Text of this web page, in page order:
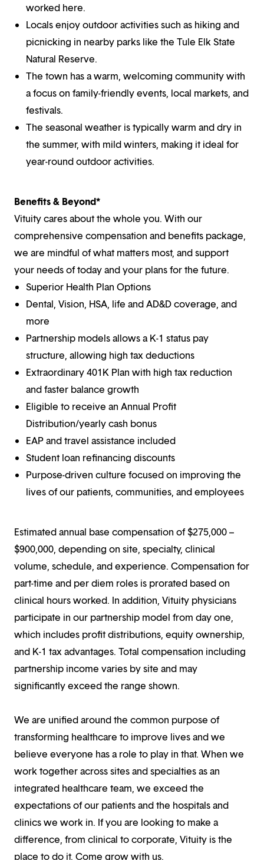
worked here.
Locals enjoy outdoor activities such as hiking and
picnicking in nearby parks like the Tule Elk State
Natural Reserve.
The town has a warm, welcoming community with
a focus on family-friendly events, local markets, and
festivals.
The seasonal weather is typically warm and dry in
the summer, with mild winters, making it ideal for
year-round outdoor activities.
Benefits & Beyond*
Vituity cares about the whole you. With our
comprehensive compensation and benefits package,
we are mindful of what matters most, and support
your needs of today and your plans for the future.
Superior Health Plan Options
Dental, Vision, HSA, life and AD&D coverage, and
more
Partnership models allows a K-1 status pay
structure, allowing high tax deductions
Extraordinary 401K Plan with high tax reduction
and faster balance growth
Eligible to receive an Annual Profit
Distribution/yearly cash bonus
EAP and travel assistance included
Student loan refinancing discounts
Purpose-driven culture focused on improving the
lives of our patients, communities, and employees
Estimated annual base compensation of $275,000 –
$900,000, depending on site, specialty, clinical
volume, schedule, and experience. Compensation for
part-time and per diem roles is prorated based on
clinical hours worked. In addition, Vituity physicians
participate in our partnership model from day one,
which includes profit distributions, equity ownership,
and K-1 tax advantages. Total compensation including
partnership income varies by site and may
significantly exceed the range shown.
We are unified around the common purpose of
transforming healthcare to improve lives and we
believe everyone has a role to play in that. When we
work together across sites and specialties as an
integrated healthcare team, we exceed the
expectations of our patients and the hospitals and
clinics we work in. If you are looking to make a
difference, from clinical to corporate, Vituity is the
place to do it. Come grow with us.